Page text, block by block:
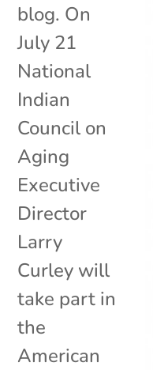
blog. On
July 21
National
Indian
Council on
Aging
Executive
Director
Larry
Curley will
take part in
the
American